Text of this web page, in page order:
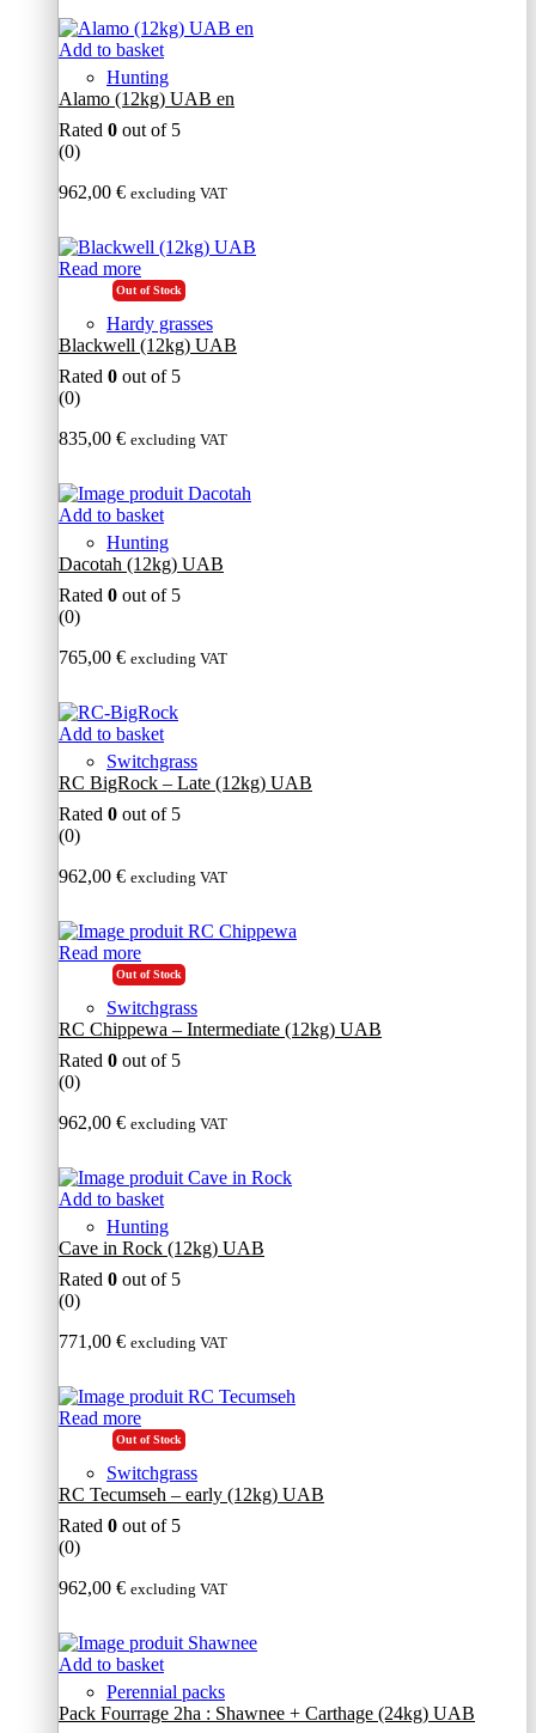
Add to basket
Hunting
Alamo (12kg) UAB en
Rated 0 out of 5
(0)
962,00 € excluding VAT
Read more
Out of Stock
Hardy grasses
Blackwell (12kg) UAB
Rated 0 out of 5
(0)
835,00 € excluding VAT
Add to basket
Hunting
Dacotah (12kg) UAB
Rated 0 out of 5
(0)
765,00 € excluding VAT
Add to basket
Switchgrass
RC BigRock – Late (12kg) UAB
Rated 0 out of 5
(0)
962,00 € excluding VAT
Read more
Out of Stock
Switchgrass
RC Chippewa – Intermediate (12kg) UAB
Rated 0 out of 5
(0)
962,00 € excluding VAT
Add to basket
Hunting
Cave in Rock (12kg) UAB
Rated 0 out of 5
(0)
771,00 € excluding VAT
Read more
Out of Stock
Switchgrass
RC Tecumseh – early (12kg) UAB
Rated 0 out of 5
(0)
962,00 € excluding VAT
Add to basket
Perennial packs
Pack Fourrage 2ha : Shawnee + Carthage (24kg) UAB